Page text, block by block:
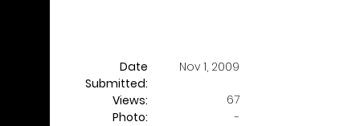
Date
Submitted:
Nov 1, 2009
Views:
67
Photo:
-